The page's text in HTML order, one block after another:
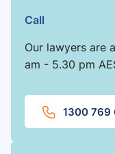
Call
Our lawyers are
am - 5.30 pm
1300 769